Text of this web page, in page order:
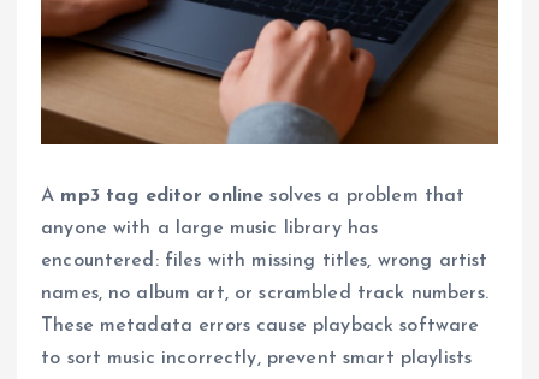
A mp3 tag editor online solves a problem that
anyone with a large music library has
encountered: files with missing titles, wrong artist
names, no album art, or scrambled track numbers.
These metadata errors cause playback software
to sort music incorrectly, prevent smart playlists